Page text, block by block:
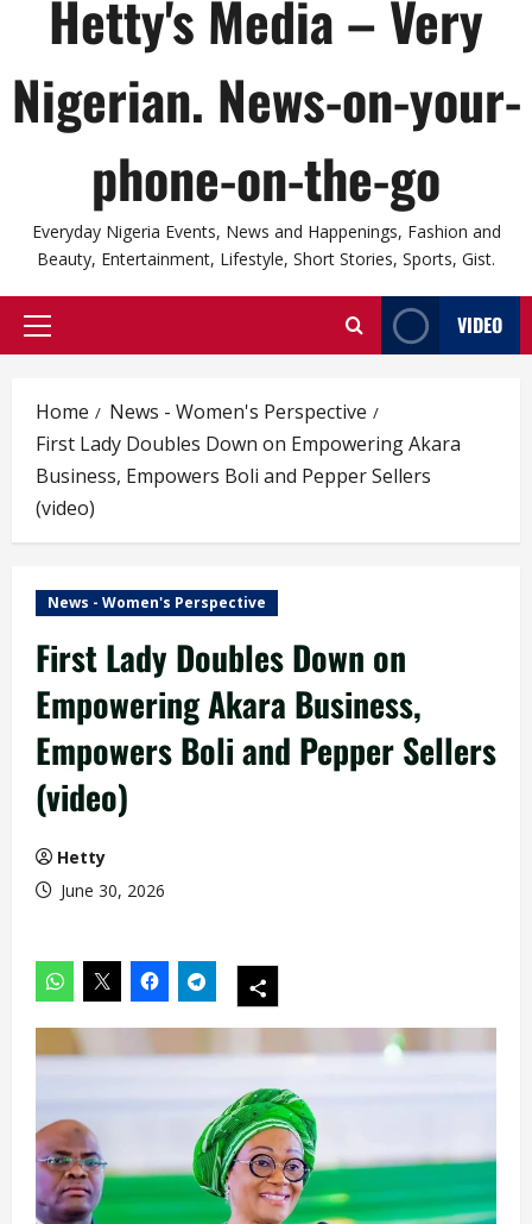
Hetty's Media – Very
Nigerian. News-on-your-
phone-on-the-go
Everyday Nigeria Events, News and Happenings, Fashion and
Beauty, Entertainment, Lifestyle, Short Stories, Sports, Gist.
Primary
VIDEO
Home
News - Women's Perspective
First Lady Doubles Down on Empowering Akara
Business, Empowers Boli and Pepper Sellers
(video)
News - Women's Perspective
First Lady Doubles Down on
Empowering Akara Business,
Empowers Boli and Pepper Sellers
(video)
Hetty
June 30, 2026